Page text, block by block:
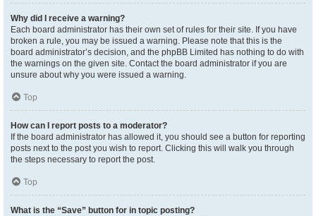
Why did I receive a warning?
Each board administrator has their own set of rules for their site. If you have
broken a rule, you may be issued a warning. Please note that this is the
board administrator’s decision, and the phpBB Limited has nothing to do with
the warnings on the given site. Contact the board administrator if you are
unsure about why you were issued a warning.
Top
How can I report posts to a moderator?
If the board administrator has allowed it, you should see a button for reporting
posts next to the post you wish to report. Clicking this will walk you through
the steps necessary to report the post.
Top
What is the “Save” button for in topic posting?